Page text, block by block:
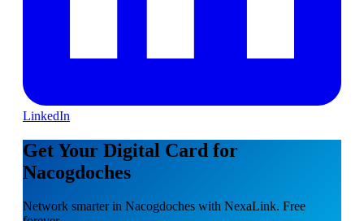
LinkedIn
Get Your Digital Card for
Nacogdoches
Network smarter in Nacogdoches with NexaLink. Free